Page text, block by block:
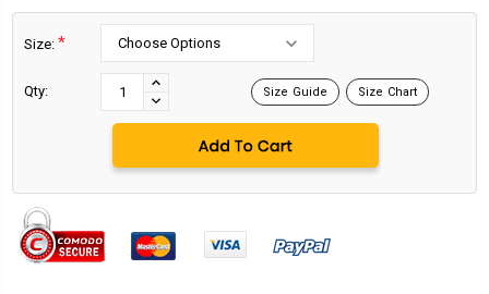
Size: *
Qty:
INCREASE
QUANTITY:
DECREASE
QUANTITY:
Size Guide Size Chart